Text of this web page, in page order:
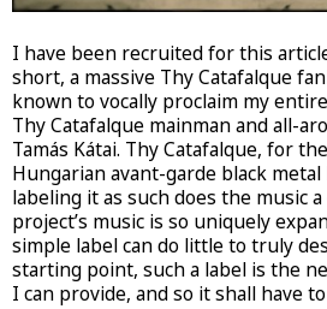
I have been recruited for this
short, a massive Thy Catafalque
known to vocally proclaim my
Thy Catafalque mainman and all-
Tamás Kátai. Thy Catafalque, for
Hungarian avant-garde black
labeling it as such does the music
project’s music is so uniquely
simple label can do little to truly
starting point, such a label is the
I can provide, and so it shall have